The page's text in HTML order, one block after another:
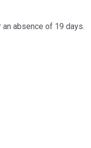
absence of 19 days.